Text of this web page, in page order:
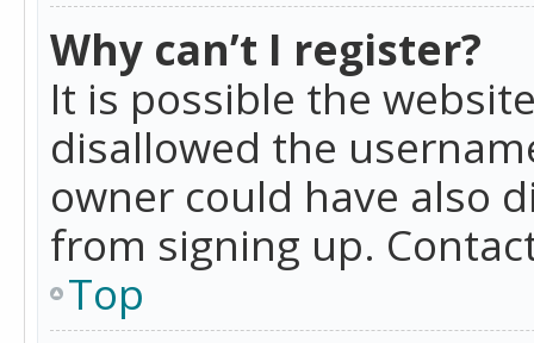
Why can’t I register?
It is possible the
disallowed the
owner could have also
from signing up.
Top